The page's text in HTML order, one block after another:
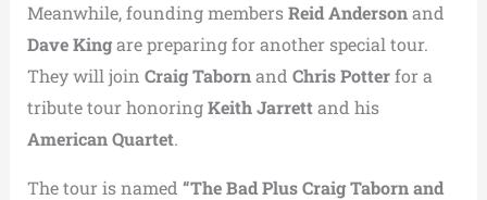
Meanwhile, founding membersReid Andersonand
Dave Kingare preparing for another special tour.
They will join Craig Tabornand Chris Potterfor a
tribute tour honoringKeith Jarrettand his
American Quartet.
The tour is named “The Bad Plus Craig Taborn and